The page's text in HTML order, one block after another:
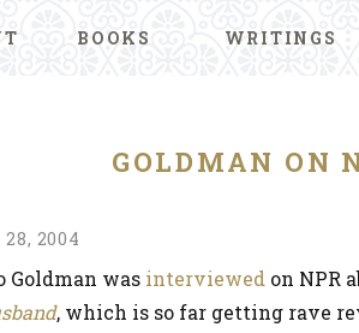
BOOKS WRITINGS
GOLDMAN ON
28, 2004
Goldman was interviewed on NPR
, which is so far getting rave